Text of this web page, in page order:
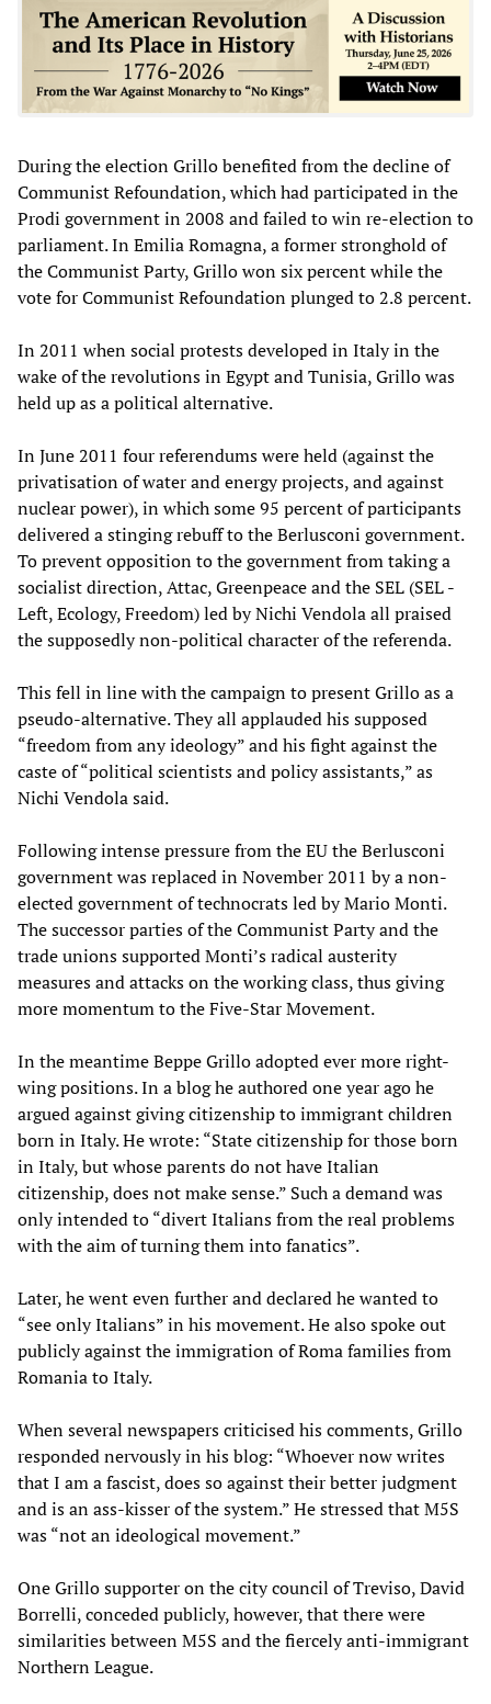
During the election Grillo benefited from the decline of
Communist Refoundation, which had participated in the
Prodi government in 2008 and failed to win re-election to
parliament. In Emilia Romagna, a former stronghold of
the Communist Party, Grillo won six percent while the
vote for Communist Refoundation plunged to 2.8 percent.
In 2011 when social protests developed in Italy in the
wake of the revolutions in Egypt and Tunisia, Grillo was
held up as a political alternative.
In June 2011 four referendums were held (against the
privatisation of water and energy projects, and against
nuclear power), in which some 95 percent of participants
delivered a stinging rebuff to the Berlusconi government.
To prevent opposition to the government from taking a
socialist direction, Attac, Greenpeace and the SEL (SEL -
Left, Ecology, Freedom) led by Nichi Vendola all praised
the supposedly non-political character of the referenda.
This fell in line with the campaign to present Grillo as a
pseudo-alternative. They all applauded his supposed
“freedom from any ideology” and his fight against the
caste of “political scientists and policy assistants,” as
Nichi Vendola said.
Following intense pressure from the EU the Berlusconi
government was replaced in November 2011 by a non-
elected government of technocrats led by Mario Monti.
The successor parties of the Communist Party and the
trade unions supported Monti’s radical austerity
measures and attacks on the working class, thus giving
more momentum to the Five-Star Movement.
In the meantime Beppe Grillo adopted ever more right-
wing positions. In a blog he authored one year ago he
argued against giving citizenship to immigrant children
born in Italy. He wrote: “State citizenship for those born
in Italy, but whose parents do not have Italian
citizenship, does not make sense.” Such a demand was
only intended to “divert Italians from the real problems
with the aim of turning them into fanatics”.
Later, he went even further and declared he wanted to
“see only Italians” in his movement. He also spoke out
publicly against the immigration of Roma families from
Romania to Italy.
When several newspapers criticised his comments, Grillo
responded nervously in his blog: “Whoever now writes
that I am a fascist, does so against their better judgment
and is an ass-kisser of the system.” He stressed that M5S
was “not an ideological movement.”
One Grillo supporter on the city council of Treviso, David
Borrelli, conceded publicly, however, that there were
similarities between M5S and the fiercely anti-immigrant
Northern League.